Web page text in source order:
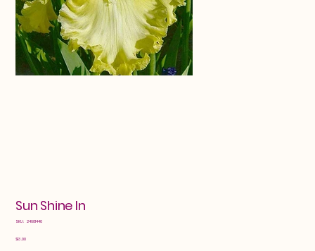
Sun Shine In
SKU: SKU
24601440
Price
$13.00